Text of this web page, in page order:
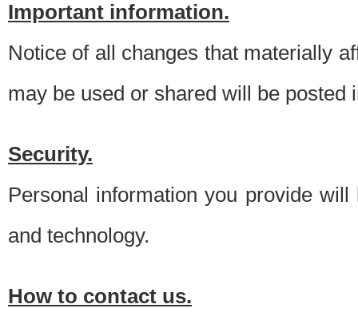
Important information.
Notice of all changes that materially
may be used or shared will be posted
Security.
Personal information you provide
and technology.
How to contact us.